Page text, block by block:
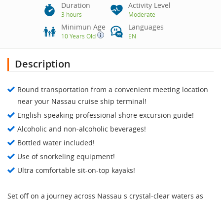
Duration
3 hours
Activity Level
Moderate
Minimun Age
10 Years Old
Languages
EN
Description
Round transportation from a convenient meeting location
near your Nassau cruise ship terminal!
English-speaking professional shore excursion guide!
Alcoholic and non-alcoholic beverages!
Bottled water included!
Use of snorkeling equipment!
Ultra comfortable sit-on-top kayaks!
Set off on a journey across Nassau s crystal-clear waters as